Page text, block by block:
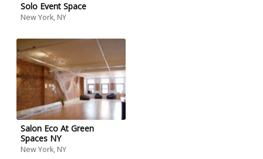
Solo Event Space
New York, NY
Salon Eco At Green
Spaces NY
New York, NY